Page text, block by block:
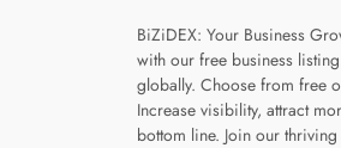
BiZiDEX: Your Business
with our free business
globally. Choose from free
Increase visibility, attract
bottom line. Join our